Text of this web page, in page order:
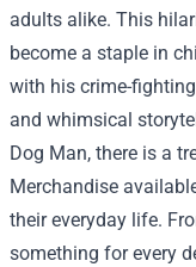
adults alike. This
become a staple in
with his crime-
and whimsical
Dog Man, there is a
Merchandise
their everyday life.
something for every